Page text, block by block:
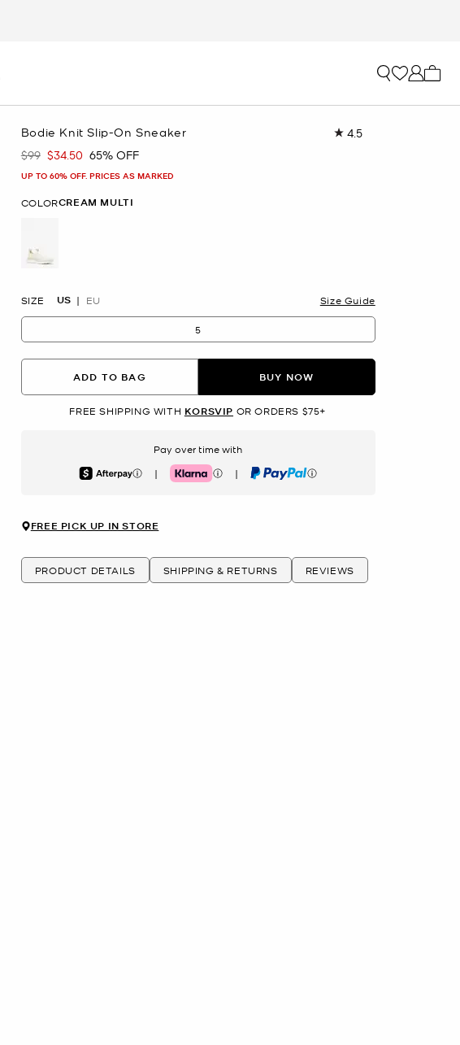
Bodie Knit Slip-On Sneaker 4.5Read
Was
$99 Now
$34.50 65% OFF
UP TO 60% OFF. PRICES AS MARKED
COLORCREAM MULTI
SIZE US EU Size Guide
5
ADD TO BAG BUY NOW
FREE SHIPPING WITH KORSVIP OR ORDERS $75+
Pay over time with
Afterpay | Klarna | PayPal
FREE PICK UP IN STORE
PRODUCT DETAILS SHIPPING & RETURNS REVIEWS